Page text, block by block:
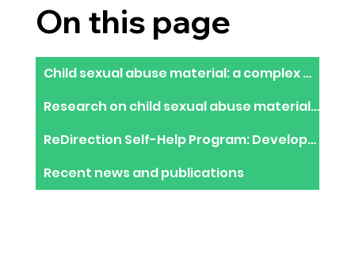
On this page
Child sexual abuse material: a complex epidemic requiring an innovative response
Research on child sexual abuse material users in the dark web
ReDirection Self-Help Program: Development of an online help resource to stop using CSAM
Recent news and publications